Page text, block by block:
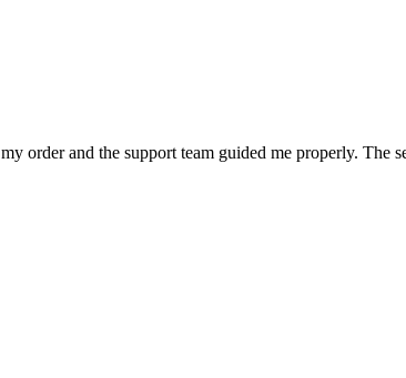
order and the support team guided me properly. The